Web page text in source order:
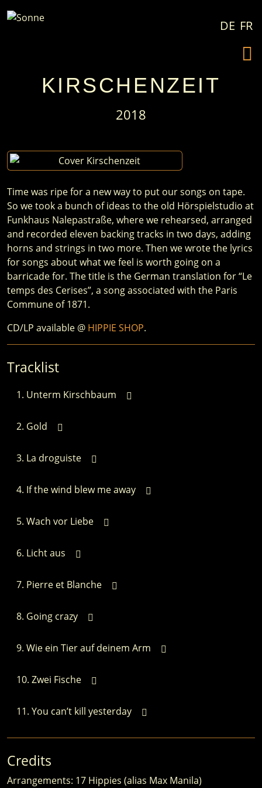
DE FR
KIRSCHENZEIT
2018
Time was ripe for a new way to put our songs on tape.
So we took a bunch of ideas to the old Hörspielstudio at
Funkhaus Nalepastraße, where we rehearsed, arranged
and recorded eleven backing tracks in two days, adding
horns and strings in two more. Then we wrote the lyrics
for songs about what we feel is worth going on a
barricade for. The title is the German translation for “Le
temps des Cerises”, a song associated with the Paris
Commune of 1871.
CD/LP available @ HIPPIE SHOP.
Tracklist
Unterm Kirschbaum
Gold
La droguiste
If the wind blew me away
Wach vor Liebe
Licht aus
Pierre et Blanche
Going crazy
Wie ein Tier auf deinem Arm
Zwei Fische
You can’t kill yesterday
Credits
Arrangements: 17 Hippies (alias Max Manila)